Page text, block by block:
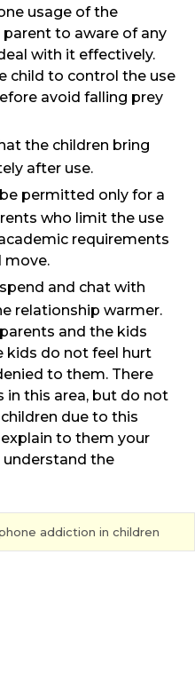
usage of the
to aware of any
with it effectively.
child to control the use
avoid falling prey
the children bring
after use.
permitted only for a
who limit the use
requirements
move.
and chat with
relationship warmer.
and the kids
kids do not feel hurt
to them. There
in this area, but do not
due to this
to them your
the
addiction in children